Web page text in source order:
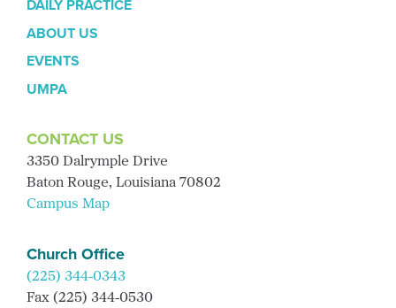
DAILY PRACTICE
ABOUT US
EVENTS
UMPA
CONTACT US
3350 Dalrymple Drive
Baton Rouge, Louisiana 70802
Campus Map
Church Office
(225) 344-0343
Fax (225) 344-0530